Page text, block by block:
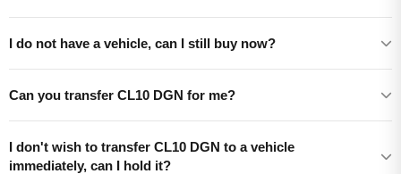
I do not have a vehicle, can I still buy now?
Can you transfer CL10 DGN for me?
I don't wish to transfer CL10 DGN to a vehicle
immediately, can I hold it?